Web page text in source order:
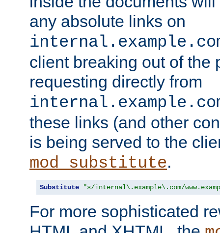
any absolute links on
client breaking out of the
requesting directly from
these links (and other
is being served to the
mod_substitute.
Substitute "s/internal\.example\.com/
For more sophisticated